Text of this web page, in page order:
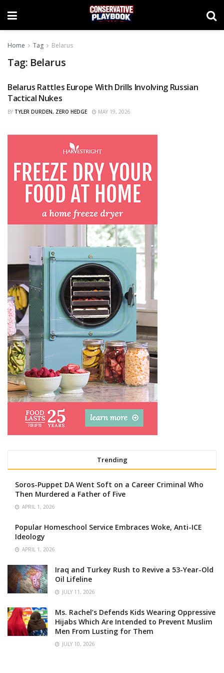
Home Tag Belarus
Tag: Belarus
CURATED
Belarus Rattles Europe With Drills Involving Russian
Tactical Nukes
BY TYLER DURDEN, ZERO HEDGE MAY 19, 2026
Trending
Soros-Puppet DA Went Soft on a Career Criminal Who
Then Murdered a Father of Five
APRIL 1, 2026
Popular Homeschool Service Embraces Woke, Anti-ICE
Ideology
APRIL 1, 2026
Iraq and Turkey Rush to Revive a 53-Year-Old
Oil Lifeline
JULY 11, 2026
Ms. Rachel’s Defends Kids Wearing Oppressive
Hijabs Which Are Intended to Prevent Muslim
Men From Lusting for Them
JULY 10, 2026